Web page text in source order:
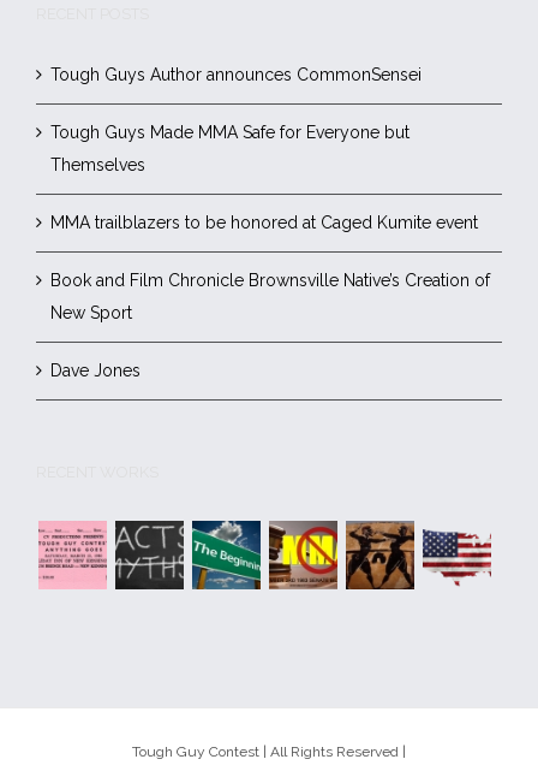
Tough Guys Author announces CommonSensei
Tough Guys Made MMA Safe for Everyone but
Themselves
MMA trailblazers to be honored at Caged Kumite event
Book and Film Chronicle Brownsville Native’s Creation of
New Sport
Dave Jones
Tough Guy Contest | All Rights Reserved |